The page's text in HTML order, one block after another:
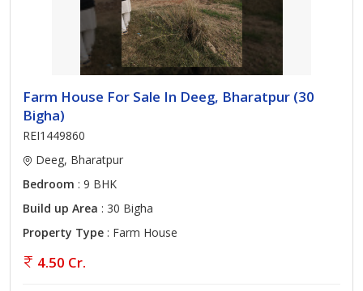
Farm House For Sale In Deeg, Bharatpur (30
Bigha)
REI1449860
Deeg, Bharatpur
Bedroom : 9 BHK
Build up Area : 30 Bigha
Property Type : Farm House
4.50 Cr.